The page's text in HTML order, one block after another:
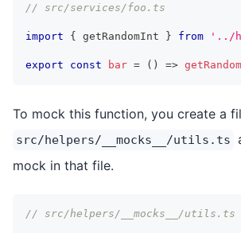
// src/services/foo.ts
import { getRandomInt } from '../
export const bar = ( ) =>
To mock this function, you create a
src/helpers/__mocks__/utils.ts
mock in that file.
// src/helpers/__mocks__/utils.ts